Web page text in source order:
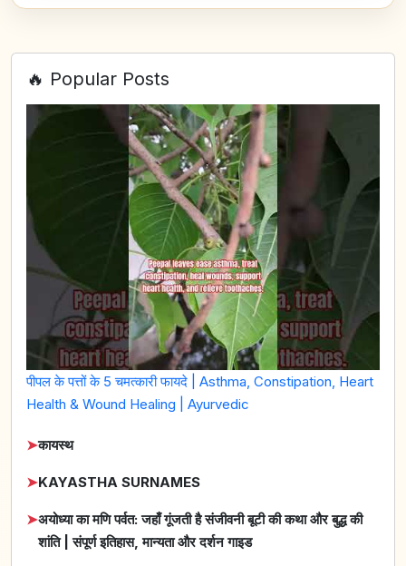
🔥 Popular Posts
पीपल के पत्तों के 5 चमत्कारी फायदे | Asthma, Constipation, Heart
Health & Wound Healing | Ayurvedic
➤कायस्थ
➤KAYASTHA SURNAMES
➤अयोध्या का मणि पर्वत: जहाँ गूंजती है संजीवनी बूटी की कथा और बुद्ध की
शांति | संपूर्ण इतिहास, मान्यता और दर्शन गाइड